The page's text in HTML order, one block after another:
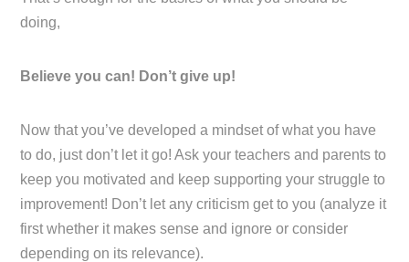
doing,
Believe you can! Don’t give up!
Now that you’ve developed a mindset of what you have
to do, just don’t let it go! Ask your teachers and parents to
keep you motivated and keep supporting your struggle to
improvement! Don’t let any criticism get to you (analyze it
first whether it makes sense and ignore or consider
depending on its relevance).